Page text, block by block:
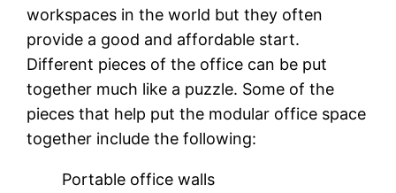
workspaces in the world but they often
provide a good and affordable start.
Different pieces of the office can be put
together much like a puzzle. Some of the
pieces that help put the modular office space
together include the following:
Portable office walls